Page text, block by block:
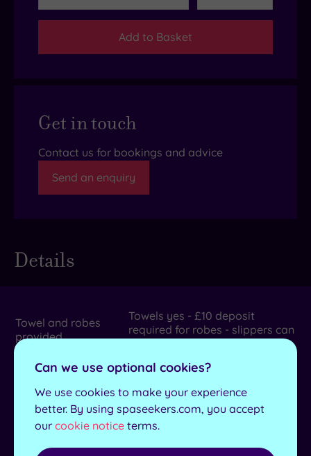
Add to Basket
Get in touch
Contact us for bookings and advice
Send an enquiry
Details
Towel and robes
provided
Towels yes - £10 deposit
required for robes - slippers can
be purchased
Length of pool 20m
No. of treatment
rooms
15
Dual treatment
Yes
Can we use optional cookies?
We use cookies to make your experience
better. By using spaseekers.com, you accept
our cookie notice terms.